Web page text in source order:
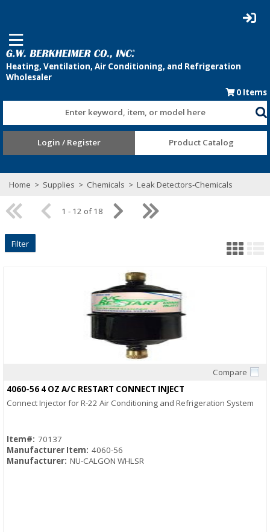
0 Items
Enter keyword, item, or model here
Login / Register Product Catalog
Home > Supplies > Chemicals > Leak Detectors-Chemicals
1 - 12 of 18
Filter
Compare
4060-56 4 OZ A/C RESTART CONNECT INJECT
Connect Injector for R-22 Air Conditioning and Refrigeration System
Item#: 70137
Manufacturer Item: 4060-56
Manufacturer: NU-CALGON WHLSR